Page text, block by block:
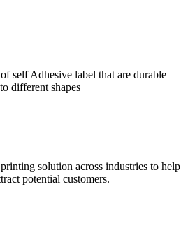
self Adhesive label that are durable
different shapes
solution across industries to help
potential customers.